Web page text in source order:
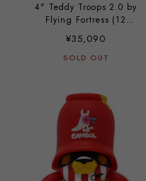
4" Teddy Troops 2.0 by
Flying Fortress (12
complete set)
¥35,090
SOLD OUT